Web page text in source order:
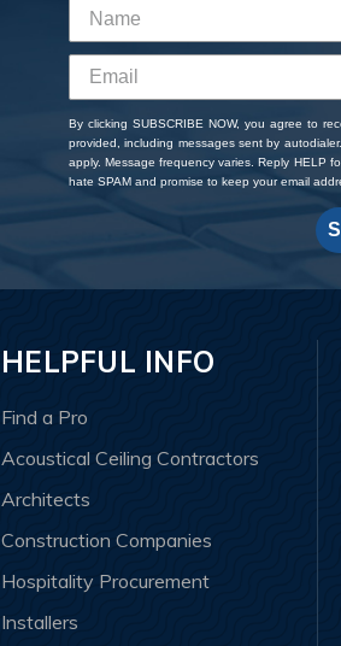
By clicking SUBSCRIBE NOW, you agree to
provided, including messages sent by
apply. Message frequency varies. Reply HELP
hate SPAM and promise to keep your email
HELPFUL INFO
Find a Pro
Acoustical Ceiling Contractors
Architects
Construction Companies
Hospitality Procurement
Installers